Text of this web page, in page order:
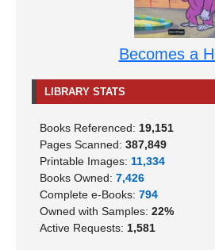
Becomes a
LIBRARY STATS
Books Referenced: 19,151
Pages Scanned: 387,849
Printable Images: 11,334
Books Owned: 7,426
Complete e-Books: 794
Owned with Samples: 22%
Active Requests: 1,581